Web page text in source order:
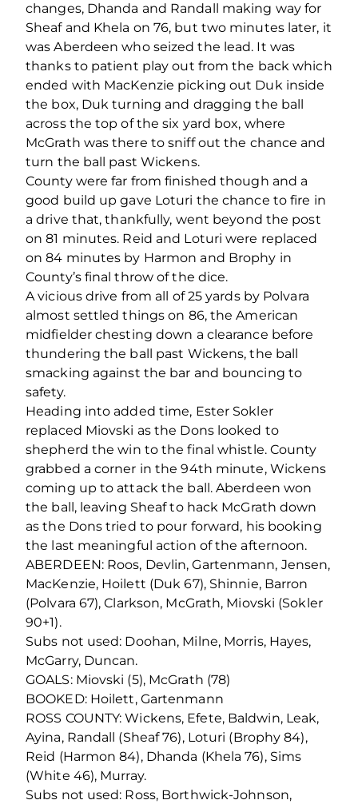
changes, Dhanda and Randall making way for
Sheaf and Khela on 76, but two minutes later, it
was Aberdeen who seized the lead. It was
thanks to patient play out from the back which
ended with MacKenzie picking out Duk inside
the box, Duk turning and dragging the ball
across the top of the six yard box, where
McGrath was there to sniff out the chance and
turn the ball past Wickens.
County were far from finished though and a
good build up gave Loturi the chance to fire in
a drive that, thankfully, went beyond the post
on 81 minutes. Reid and Loturi were replaced
on 84 minutes by Harmon and Brophy in
County’s final throw of the dice.
A vicious drive from all of 25 yards by Polvara
almost settled things on 86, the American
midfielder chesting down a clearance before
thundering the ball past Wickens, the ball
smacking against the bar and bouncing to
safety.
Heading into added time, Ester Sokler
replaced Miovski as the Dons looked to
shepherd the win to the final whistle. County
grabbed a corner in the 94th minute, Wickens
coming up to attack the ball. Aberdeen won
the ball, leaving Sheaf to hack McGrath down
as the Dons tried to pour forward, his booking
the last meaningful action of the afternoon.
ABERDEEN: Roos, Devlin, Gartenmann, Jensen,
MacKenzie, Hoilett (Duk 67), Shinnie, Barron
(Polvara 67), Clarkson, McGrath, Miovski (Sokler
90+1).
Subs not used: Doohan, Milne, Morris, Hayes,
McGarry, Duncan.
GOALS: Miovski (5), McGrath (78)
BOOKED: Hoilett, Gartenmann
ROSS COUNTY: Wickens, Efete, Baldwin, Leak,
Ayina, Randall (Sheaf 76), Loturi (Brophy 84),
Reid (Harmon 84), Dhanda (Khela 76), Sims
(White 46), Murray.
Subs not used: Ross, Borthwick-Johnson,